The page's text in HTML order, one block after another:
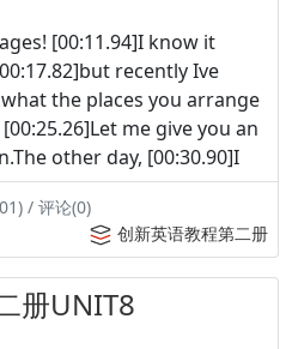
[00:11.94]I know it
recently Ive
the places you arrange
me give you an
other day, [00:30.90]I
/ 评论(0)
创新英语教程第二册
册UNIT8